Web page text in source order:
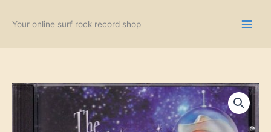
Your online surf rock record shop